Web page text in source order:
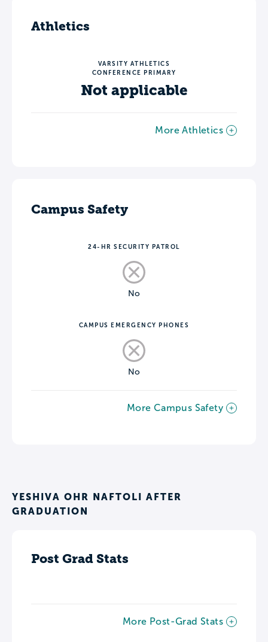
Athletics
VARSITY ATHLETICS
CONFERENCE PRIMARY
Not applicable
More Athletics
Campus Safety
24-HR SECURITY PATROL
No
CAMPUS EMERGENCY PHONES
No
More Campus Safety
YESHIVA OHR NAFTOLI AFTER
GRADUATION
Post Grad Stats
More Post-Grad Stats